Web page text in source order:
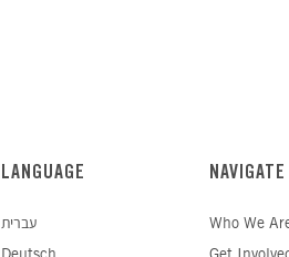
LANGUAGE
עברית
NAVIGATE
Who We